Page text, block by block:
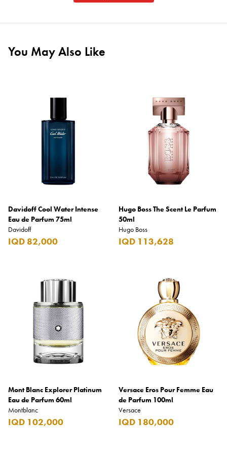
You May Also Like
Davidoff Cool Water Intense
Eau de Parfum 75ml
Davidoff
IQD 82,000
Hugo Boss The Scent Le Parfum
50ml
Hugo Boss
IQD 113,628
Mont Blanc Explorer Platinum
Eau de Parfum 60ml
Montblanc
IQD 102,000
Versace Eros Pour Femme Eau
de Parfum 100ml
Versace
IQD 180,000